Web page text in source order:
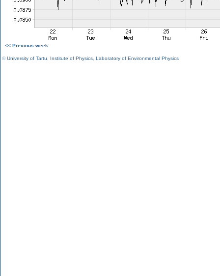
<< Previous week
©University of Tartu Institute of Physics Laboratory of Environmental Physics